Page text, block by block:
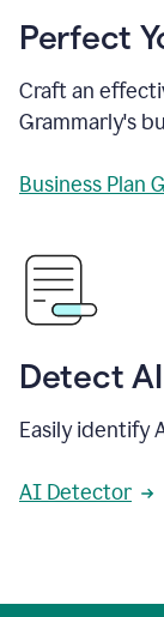
Perfect
Craft an
Grammarly's
Business Plan
Detect
Easily identify
AI Detector